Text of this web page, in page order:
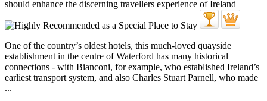
One of the country’s oldest hotels, this much-loved quayside
establishment in the centre of Waterford has many historical
connections - with Bianconi, for example, who established Ireland’s
earliest transport system, and also Charles Stuart Parnell, who made
...